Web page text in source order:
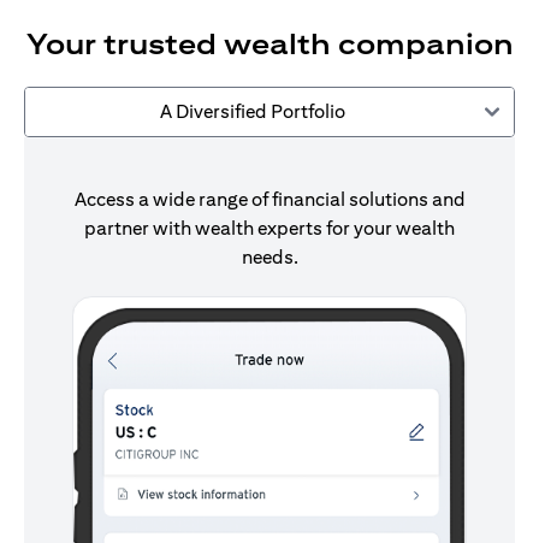
Your trusted wealth companion
A Diversified Portfolio
Access a wide range of financial solutions and
partner with wealth experts for your wealth
needs.